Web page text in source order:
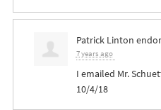
Patrick Linton
7 years ago
I emailed Mr.
10/4/18